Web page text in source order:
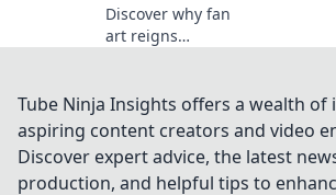
Discover why fan
art reigns
Unleash your
creativity and join
the fandom
revolution that
celebrates original
Tube Ninja Insights offers a wealth
aspiring content creators and video
Discover expert advice, the latest
production, and helpful tips to